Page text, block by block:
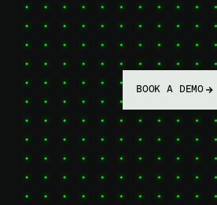
BOOK A DEMO